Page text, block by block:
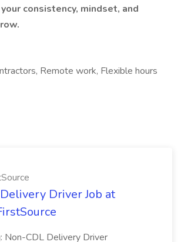
consistency, mindset, and
Remote work, Flexible hours
Driver Job at
Non-CDL Delivery Driver